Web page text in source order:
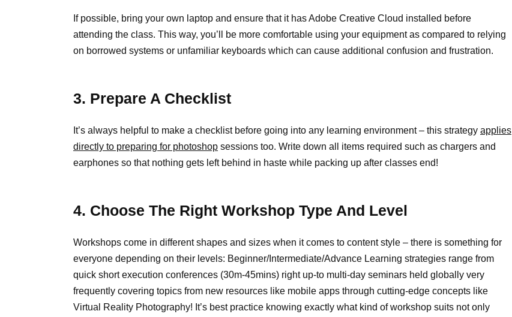
If possible, bring your own laptop and ensure that it has Adobe Creative Cloud installed before
attending the class. This way, you’ll be more comfortable using your equipment as compared to relying
on borrowed systems or unfamiliar keyboards which can cause additional confusion and frustration.
3. Prepare A Checklist
It’s always helpful to make a checklist before going into any learning environment – this strategy applies
directly to preparing for photoshop sessions too. Write down all items required such as chargers and
earphones so that nothing gets left behind in haste while packing up after classes end!
4. Choose The Right Workshop Type And Level
Workshops come in different shapes and sizes when it comes to content style – there is something for
everyone depending on their levels: Beginner/Intermediate/Advance Learning strategies range from
quick short execution conferences (30m-45mins) right up-to multi-day seminars held globally very
frequently covering topics from new resources like mobile apps through cutting-edge concepts like
Virtual Reality Photography! It’s best practice knowing exactly what kind of workshop suits not only